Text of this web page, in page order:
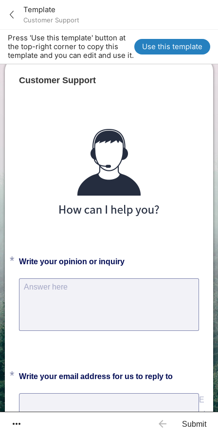
Template
Customer Support
Press 'Use this template' button at
the top-right corner to copy this
template and you can edit and use it.
Use this template